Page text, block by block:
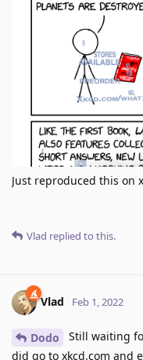
Just reproduced this on
Vlad replied to this.
Vlad Feb 1, 2022
Dodo
Still waiting
did go to xkcd.com and